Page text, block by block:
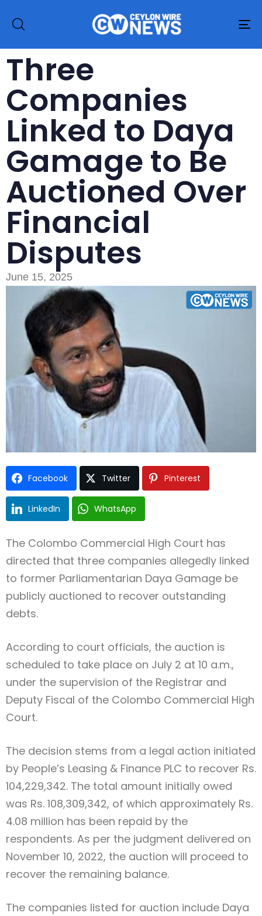
Type and hit enter
Three
Companies
Linked to Daya
Gamage to Be
Auctioned Over
Financial
Disputes
June 15, 2025
Facebook Twitter Pinterest
LinkedIn WhatsApp
The Colombo Commercial High Court has
directed that three companies allegedly linked
to former Parliamentarian Daya Gamage be
publicly auctioned to recover outstanding
debts.
According to court officials, the auction is
scheduled to take place on July 2 at 10 a.m.,
under the supervision of the Registrar and
Deputy Fiscal of the Colombo Commercial High
Court.
The decision stems from a legal action initiated
by People’s Leasing & Finance PLC to recover Rs.
104,229,342. The total amount initially owed
was Rs. 108,309,342, of which approximately Rs.
4.08 million has been repaid by the
respondents. As per the judgment delivered on
November 10, 2022, the auction will proceed to
recover the remaining balance.
The companies listed for auction include Daya